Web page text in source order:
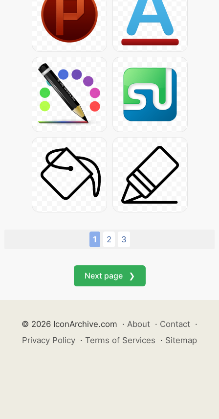
1 2 3
Next page ❯
© 2026 IconArchive.com · About · Contact ·
Privacy Policy · Terms of Services · Sitemap